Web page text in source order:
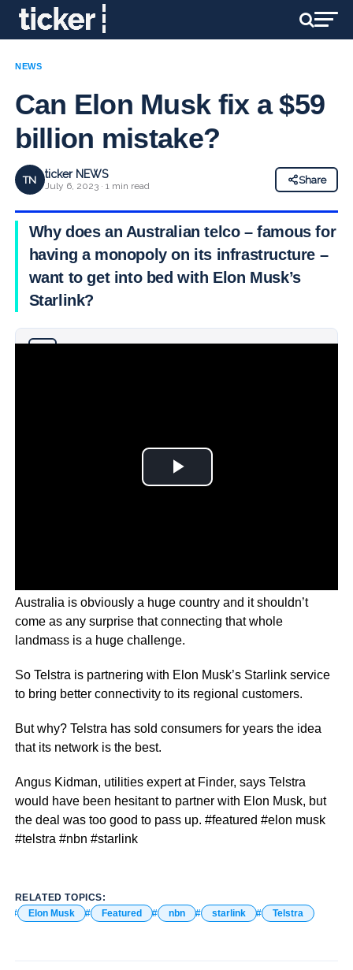
NEWS
Can Elon Musk fix a $59
billion mistake?
TN ticker NEWS
July 6, 2023 · 1 min read
Share
Why does an Australian telco – famous for
having a monopoly on its infrastructure –
want to get into bed with Elon Musk’s
Starlink?
Australia is obviously a huge country and it shouldn’t
come as any surprise that connecting that whole
landmass is a huge challenge.
So Telstra is partnering with Elon Musk’s Starlink service
to bring better connectivity to its regional customers.
But why? Telstra has sold consumers for years the idea
that its network is the best.
Angus Kidman, utilities expert at Finder, says Telstra
would have been hesitant to partner with Elon Musk, but
the deal was too good to pass up. #featured #elon musk
#telstra #nbn #starlink
RELATED TOPICS:
Elon Musk
Featured nbn starlink Telstra